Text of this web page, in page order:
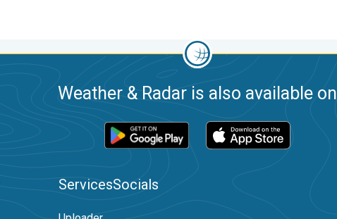
Weather & Radar is also available on
ServicesSocials